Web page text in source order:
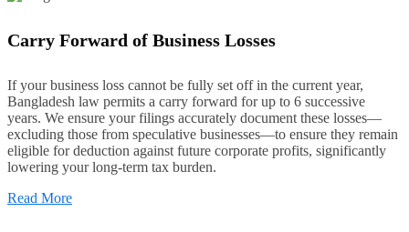
Carry Forward of Business Losses
If your business loss cannot be fully set off in the current year,
Bangladesh law permits a carry forward for up to 6 successive
years. We ensure your filings accurately document these losses—
excluding those from speculative businesses—to ensure they remain
eligible for deduction against future corporate profits, significantly
lowering your long-term tax burden.
Read More